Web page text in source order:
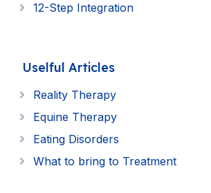
12-Step Integration
Uselful Articles
Reality Therapy
Equine Therapy
Eating Disorders
What to bring to Treatment